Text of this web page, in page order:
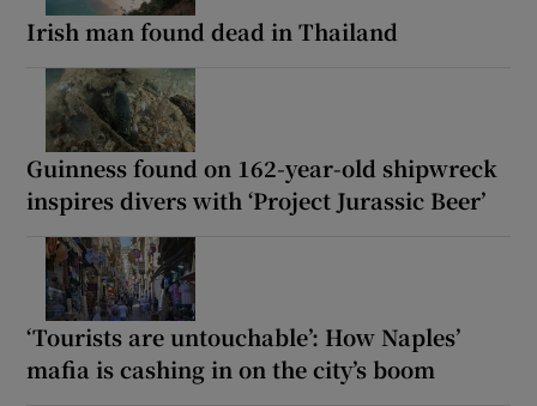
Irish man found dead in Thailand
Guinness found on 162-year-old shipwreck
inspires divers with ‘Project Jurassic Beer’
‘Tourists are untouchable’: How Naples’
mafia is cashing in on the city’s boom